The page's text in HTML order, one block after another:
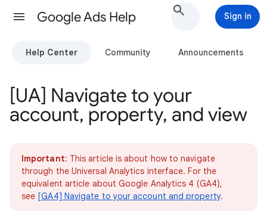
Google Ads Help Sign in
Help Center Community Announcements
[UA] Navigate to your
account, property, and view
Important: This article is about how to navigate
through the Universal Analytics interface. For the
equivalent article about Google Analytics 4 (GA4),
see [GA4] Navigate to your account and property.